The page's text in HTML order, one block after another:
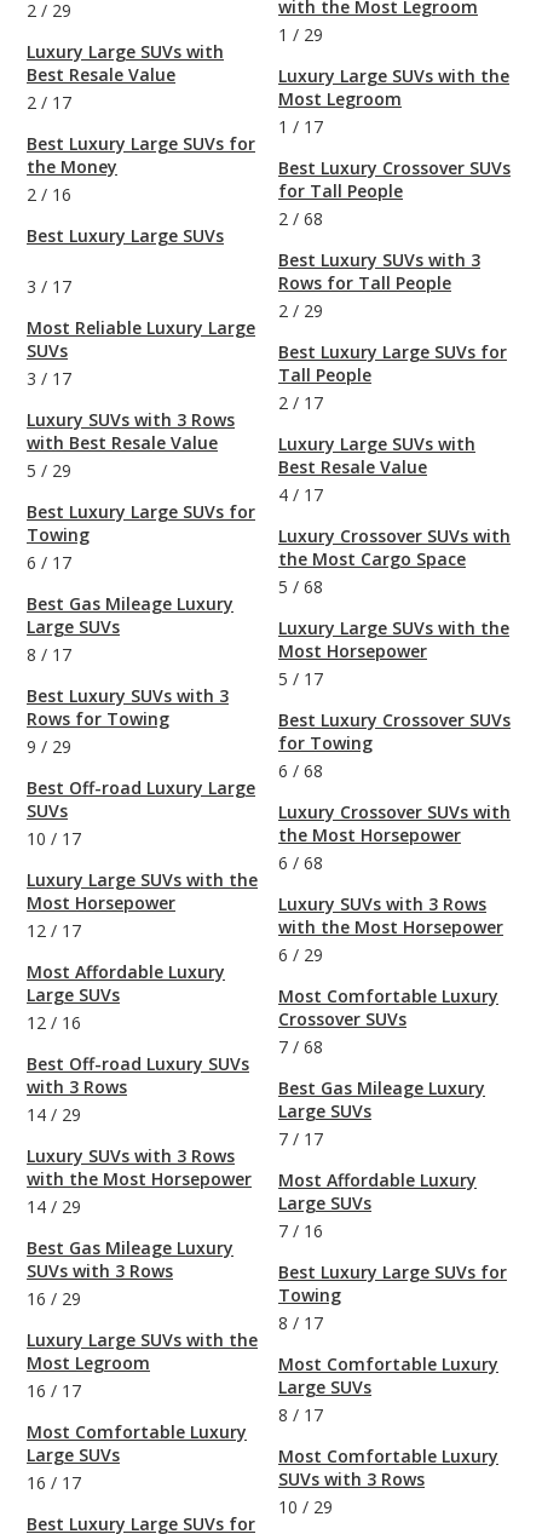
2 / 29
Luxury Large SUVs with
Best Resale Value
2 / 17
Best Luxury Large SUVs for
the Money
2 / 16
Best Luxury Large SUVs
3 / 17
Most Reliable Luxury Large
SUVs
3 / 17
Luxury SUVs with 3 Rows
with Best Resale Value
5 / 29
Best Luxury Large SUVs for
Towing
6 / 17
Best Gas Mileage Luxury
Large SUVs
8 / 17
Best Luxury SUVs with 3
Rows for Towing
9 / 29
Best Off-road Luxury Large
SUVs
10 / 17
Luxury Large SUVs with the
Most Horsepower
12 / 17
Most Affordable Luxury
Large SUVs
12 / 16
Best Off-road Luxury SUVs
with 3 Rows
14 / 29
Luxury SUVs with 3 Rows
with the Most Horsepower
14 / 29
Best Gas Mileage Luxury
SUVs with 3 Rows
16 / 29
Luxury Large SUVs with the
Most Legroom
16 / 17
Most Comfortable Luxury
Large SUVs
16 / 17
Best Luxury Large SUVs for
with the Most Legroom
1 / 29
Luxury Large SUVs with the
Most Legroom
1 / 17
Best Luxury Crossover SUVs
for Tall People
2 / 68
Best Luxury SUVs with 3
Rows for Tall People
2 / 29
Best Luxury Large SUVs for
Tall People
2 / 17
Luxury Large SUVs with
Best Resale Value
4 / 17
Luxury Crossover SUVs with
the Most Cargo Space
5 / 68
Luxury Large SUVs with the
Most Horsepower
5 / 17
Best Luxury Crossover SUVs
for Towing
6 / 68
Luxury Crossover SUVs with
the Most Horsepower
6 / 68
Luxury SUVs with 3 Rows
with the Most Horsepower
6 / 29
Most Comfortable Luxury
Crossover SUVs
7 / 68
Best Gas Mileage Luxury
Large SUVs
7 / 17
Most Affordable Luxury
Large SUVs
7 / 16
Best Luxury Large SUVs for
Towing
8 / 17
Most Comfortable Luxury
Large SUVs
8 / 17
Most Comfortable Luxury
SUVs with 3 Rows
10 / 29